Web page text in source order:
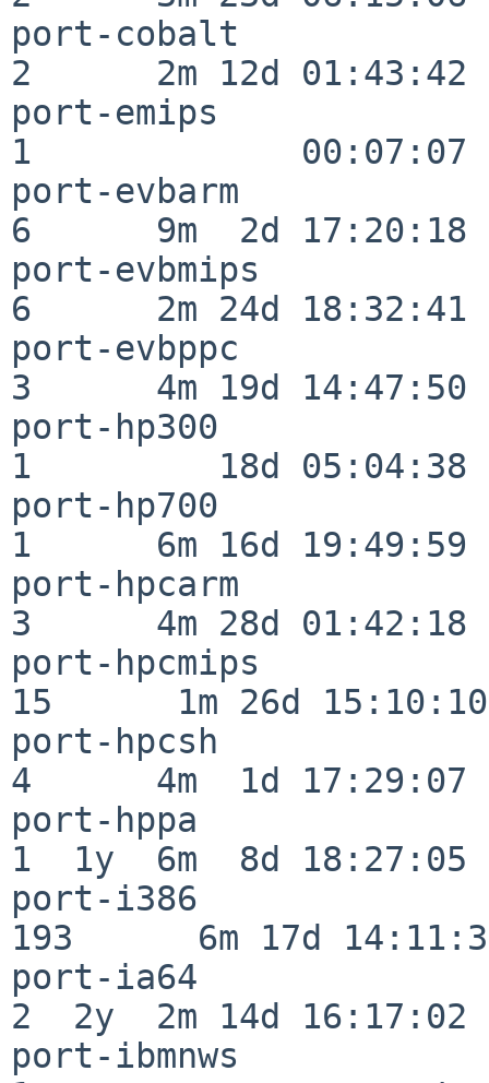
port-cobalt
2      2m 12d 01:43:42
port-emips
1             00:07:07
port-evbarm
6      9m  2d 17:20:18
port-evbmips
6      2m 24d 18:32:41
port-evbppc
3      4m 19d 14:47:50
port-hp300
1         18d 05:04:38
port-hp700
1      6m 16d 19:49:59
port-hpcarm
3      4m 28d 01:42:18
port-hpcmips
15      1m 26d 15:10:10
port-hpcsh
4      4m  1d 17:29:07
port-hppa
1  1y  6m  8d 18:27:05
port-i386
193      6m 17d
port-ia64
2  2y  2m 14d 16:17:02
port-ibmnws